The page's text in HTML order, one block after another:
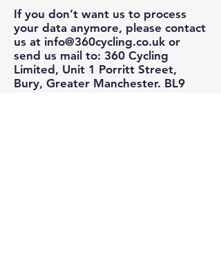
If you don’t want us to process
your data anymore, please contact
us at info@360cycling.co.uk or
send us mail to: 360 Cycling
Limited, Unit 1 Porritt Street,
Bury, Greater Manchester. BL9